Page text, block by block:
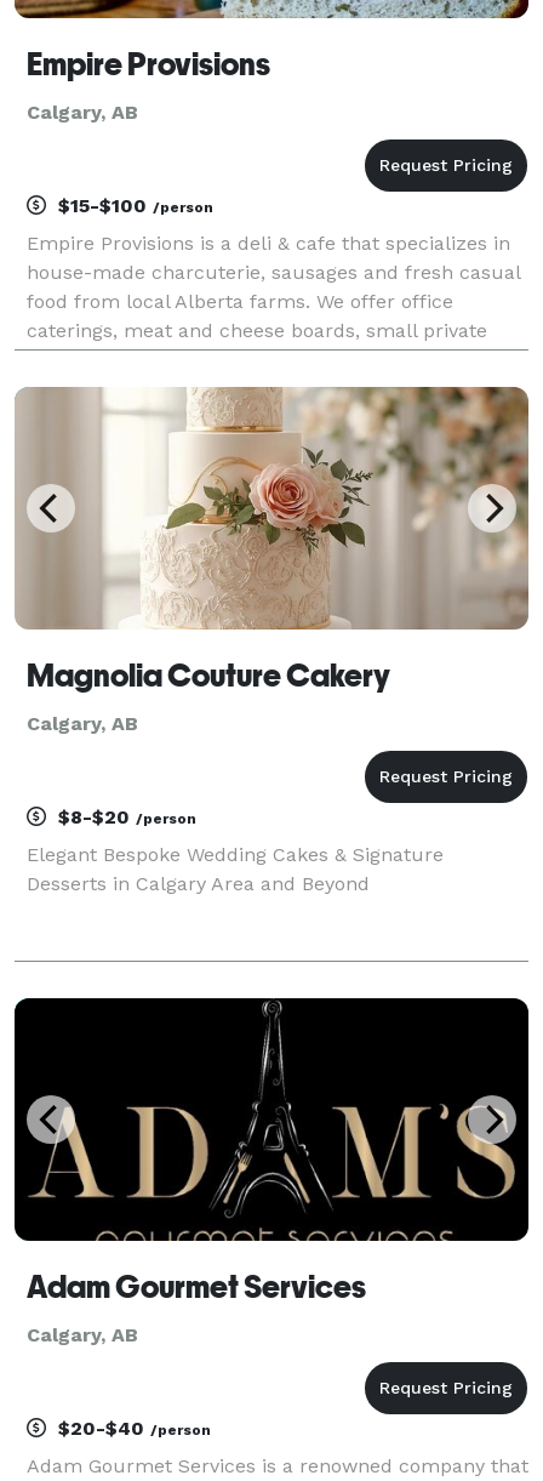
Empire Provisions
Calgary, AB
$15-$100 /person
Empire Provisions is a deli & cafe that specializes in
house-made charcuterie, sausages and fresh casual
food from local Alberta farms. We offer office
caterings, meat and cheese boards, small private
staff parties or team building events.
Magnolia Couture Cakery
Calgary, AB
$8-$20 /person
Elegant Bespoke Wedding Cakes & Signature
Desserts in Calgary Area and Beyond
Adam Gourmet Services
Calgary, AB
$20-$40 /person
Adam Gourmet Services is a renowned company that